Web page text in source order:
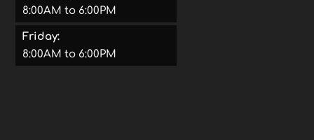
8:00AM to 6:00PM
Friday:
8:00AM to 6:00PM